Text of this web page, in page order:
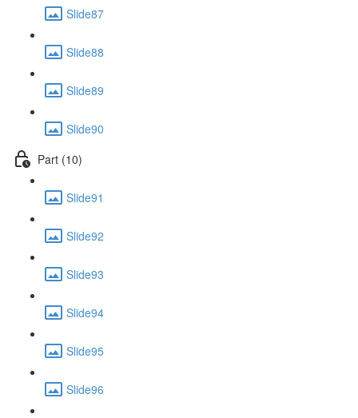
Slide87
Slide88
Slide89
Slide90
Part (10)
Slide91
Slide92
Slide93
Slide94
Slide95
Slide96